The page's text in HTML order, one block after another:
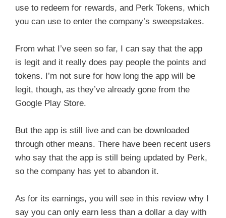
use to redeem for rewards, and Perk Tokens, which
you can use to enter the company’s sweepstakes.
From what I’ve seen so far, I can say that the app
is legit and it really does pay people the points and
tokens. I’m not sure for how long the app will be
legit, though, as they’ve already gone from the
Google Play Store.
But the app is still live and can be downloaded
through other means. There have been recent users
who say that the app is still being updated by Perk,
so the company has yet to abandon it.
As for its earnings, you will see in this review why I
say you can only earn less than a dollar a day with